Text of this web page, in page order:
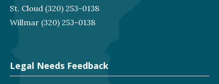
St. Cloud (320) 253-0138
Willmar (320) 253-0138
Legal Needs Feedback